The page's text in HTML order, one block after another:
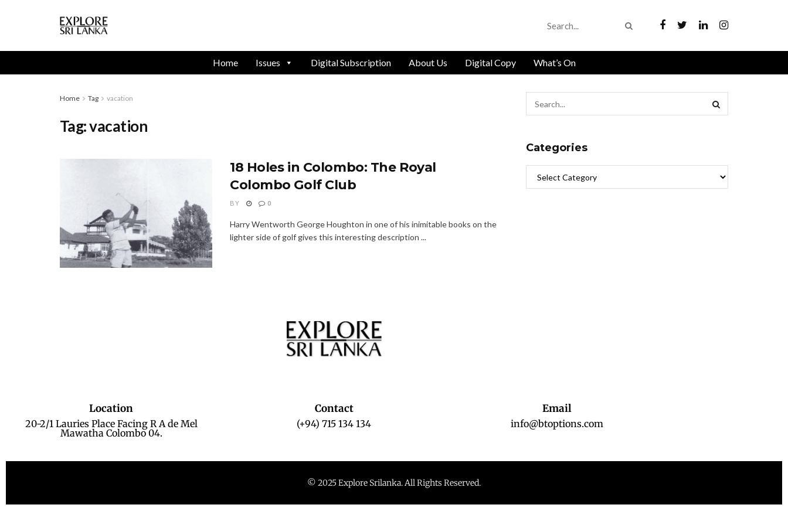
Home Issues Digital Subscription About Us Digital Copy What’s On
Home Tag vacation
Tag:vacation
18 Holes in Colombo: The Royal
Colombo Golf Club
BY 0
Harry Wentworth George Houghton in one of his inimitable books on the
lighter side of golf gives this interesting description ...
Categories
Location
20-2/1 Lauries Place Facing R A de Mel
Mawatha Colombo 04.
Contact
(+94) 715 134 134
Email
info@btoptions.com
© 2025 Explore Srilanka. All Rights Reserved.